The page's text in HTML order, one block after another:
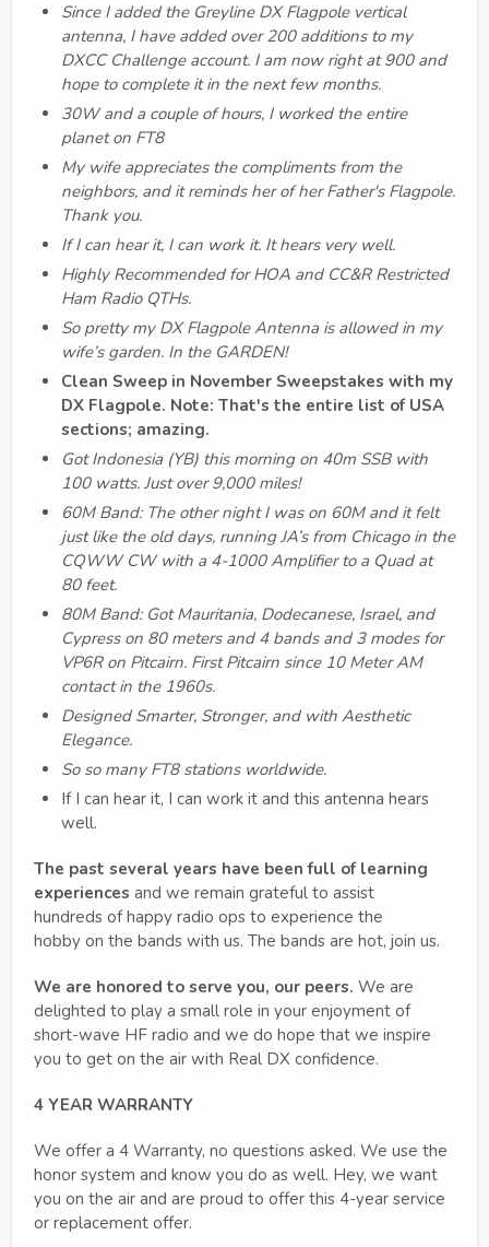
Since I added the Greyline DX Flagpole vertical
antenna, I have added over 200 additions to my
DXCC Challenge account. I am now right at 900 and
hope to complete it in the next few months.
30W and a couple of hours, I worked the entire
planet on FT8
My wife appreciates the compliments from the
neighbors, and it reminds her of her Father's Flagpole.
Thank you.
If I can hear it, I can work it. It hears very well.
Highly Recommended for HOA and CC&R Restricted
Ham Radio QTHs.
So pretty my DX Flagpole Antenna is allowed in my
wife’s garden. In the GARDEN!
Clean Sweep in November Sweepstakes with my
DX Flagpole. Note: That's the entire list of USA
sections; amazing.
Got Indonesia (YB) this morning on 40m SSB with
100 watts. Just over 9,000 miles!
60M Band: The other night I was on 60M and it felt
just like the old days, running JA’s from Chicago in the
CQWW CW with a 4-1000 Amplifier to a Quad at
80 feet.
80M Band: Got Mauritania, Dodecanese, Israel, and
Cypress on 80 meters and 4 bands and 3 modes for
VP6R on Pitcairn. First Pitcairn since 10 Meter AM
contact in the 1960s.
Designed Smarter, Stronger, and with Aesthetic
Elegance.
So so many FT8 stations worldwide.
If I can hear it, I can work it and this antenna hears
well.
The past several years have been full of learning
experiences and we remain grateful to assist
hundreds of happy radio ops to experience the
hobby on the bands with us. The bands are hot, join us.
We are honored to serve you, our peers. We are
delighted to play a small role in your enjoyment of
short-wave HF radio and we do hope that we inspire
you to get on the air with Real DX confidence.
4 YEAR WARRANTY
We offer a 4 Warranty, no questions asked. We use the
honor system and know you do as well. Hey, we want
you on the air and are proud to offer this 4-year service
or replacement offer.